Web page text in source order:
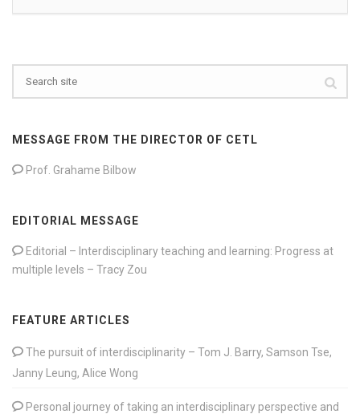
MESSAGE FROM THE DIRECTOR OF CETL
Prof. Grahame Bilbow
EDITORIAL MESSAGE
Editorial – Interdisciplinary teaching and learning: Progress at
multiple levels – Tracy Zou
FEATURE ARTICLES
The pursuit of interdisciplinarity – Tom J. Barry, Samson Tse,
Janny Leung, Alice Wong
Personal journey of taking an interdisciplinary perspective and